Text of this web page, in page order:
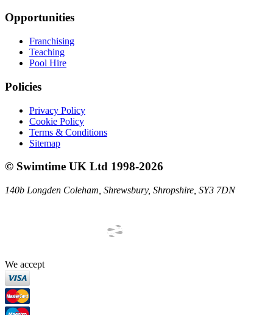
Opportunities
Franchising
Teaching
Pool Hire
Policies
Privacy Policy
Cookie Policy
Terms & Conditions
Sitemap
© Swimtime UK Ltd 1998-2026
140b Longden Coleham Shrewsbury, Shropshire SY3 7DN
We accept